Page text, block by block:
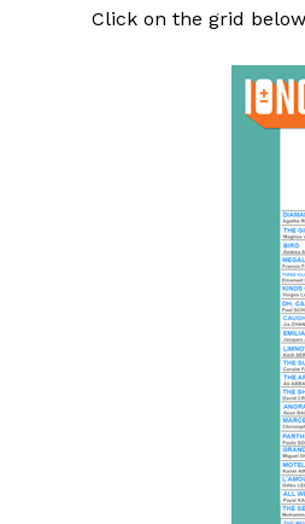
Click on the grid